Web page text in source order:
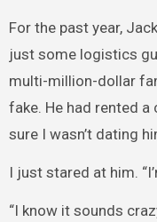
For the past year,
just some logistics
multi-million-dollar
fake. He had rented a
sure I wasn’t dating
I just stared at him.
“I know it sounds